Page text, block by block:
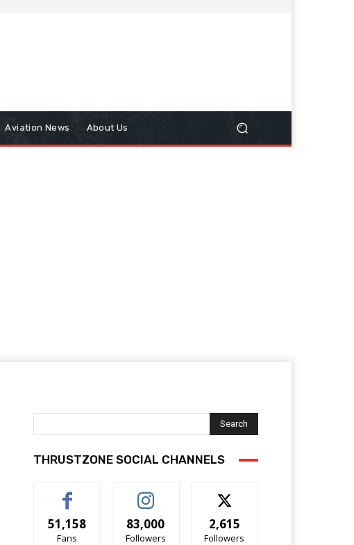
Aviation News About Us
Search
THRUSTZONE SOCIAL CHANNELS
51,158
Fans
83,000
Followers
2,615
Followers